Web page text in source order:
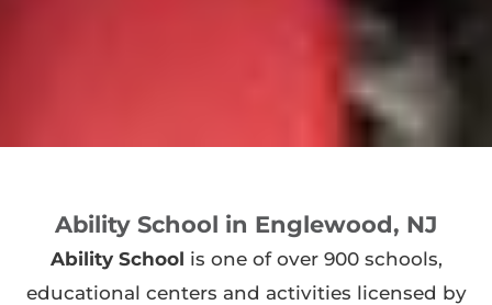
Ability School in Englewood, NJ
Ability School is one of over 900 schools,
educational centers and activities licensed by